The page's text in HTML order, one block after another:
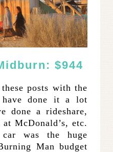
$944
posts with the
done it a lot
done a rideshare,
McDonald’s, etc.
was the huge
Man budget